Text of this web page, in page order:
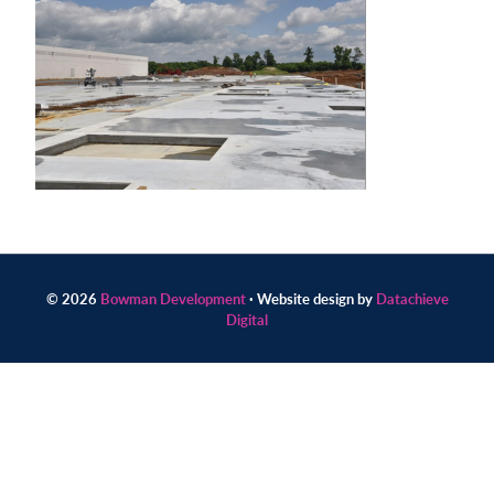
Contact
today.
© 2026 Bowman Development· Website design by Datachieve
Digital